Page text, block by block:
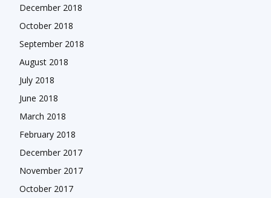
December 2018
October 2018
September 2018
August 2018
July 2018
June 2018
March 2018
February 2018
December 2017
November 2017
October 2017